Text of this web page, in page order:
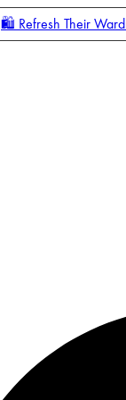
🛍️ Refresh Their